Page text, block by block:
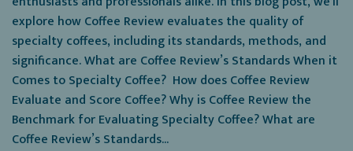
explore how Coffee Review evaluates the quality of
specialty coffees, including its standards, methods, and
significance. What are Coffee Review’s Standards When it
Comes to Specialty Coffee? How does Coffee Review
Evaluate and Score Coffee? Why is Coffee Review the
Benchmark for Evaluating Specialty Coffee? What are
Coffee Review’s Standards...